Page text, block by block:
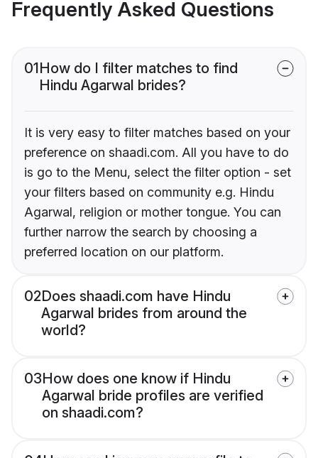
Frequently Asked Questions
01How do I filter matches to find
Hindu Agarwal brides?
It is very easy to filter matches based on your
preference on shaadi.com. All you have to do
is go to the Menu, select the filter option - set
your filters based on community e.g. Hindu
Agarwal, religion or mother tongue. You can
further narrow the search by choosing a
preferred location on our platform.
02Does shaadi.com have Hindu
Agarwal brides from around the
world?
03How does one know if Hindu
Agarwal bride profiles are verified
on shaadi.com?